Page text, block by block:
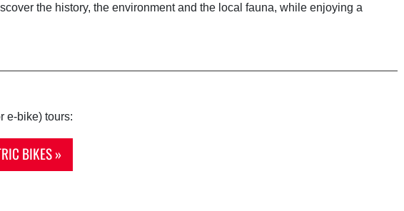
the history, the environment and the local fauna, while enjoying a
e-bike) tours:
BIKES »